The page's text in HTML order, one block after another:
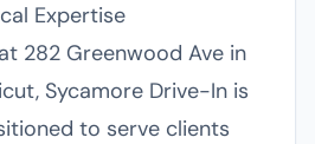
Expertise
282 Greenwood Ave in
Sycamore Drive-In is
to serve clients